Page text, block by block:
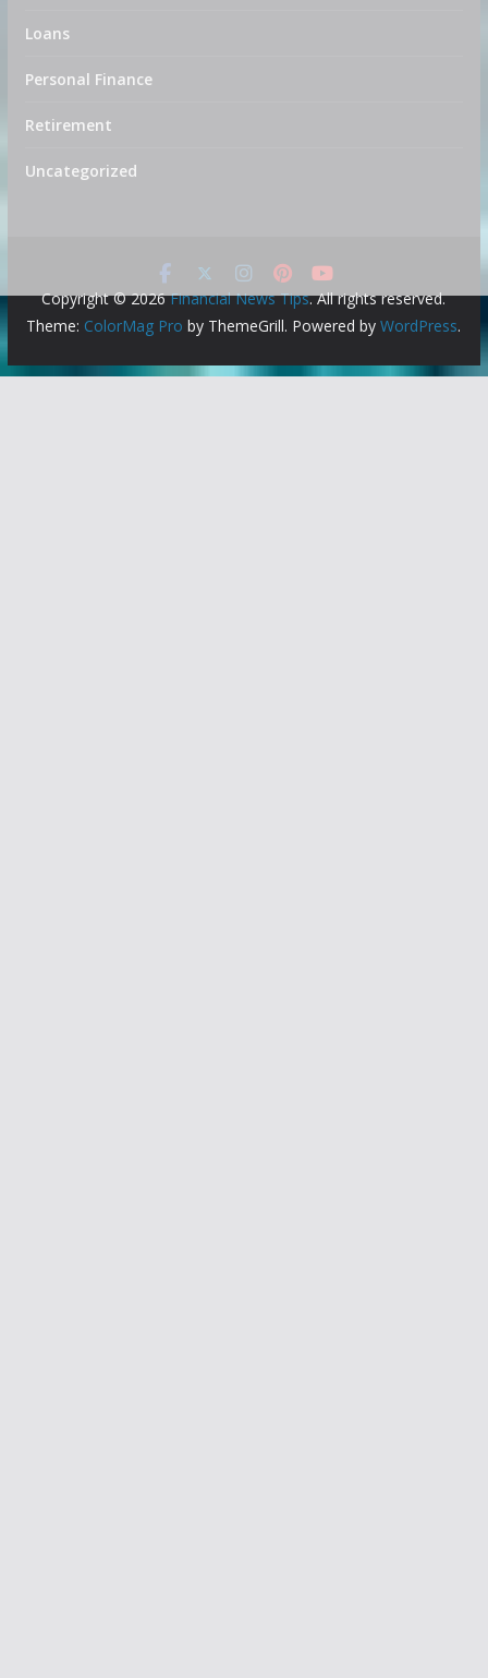
Loans
Personal Finance
Retirement
Uncategorized
Copyright © 2026Financial News Tips. All rights reserved.
Theme: ColorMag Pro by ThemeGrill. Powered byWordPress.